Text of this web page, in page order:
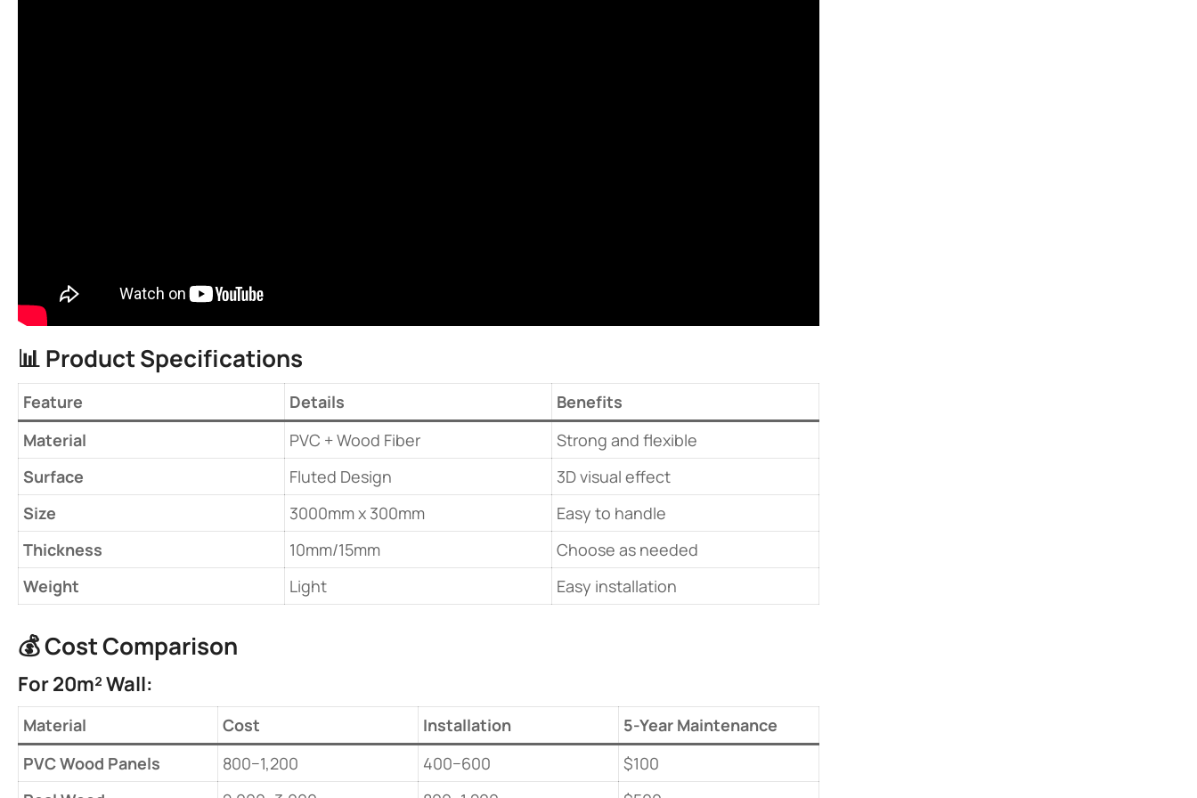
📊 ​​Product Specifications​
​Feature​ ​Details​
​Benefits​
​Material​
PVC + Wood Fiber
Strong and flexible
​Surface​
Fluted Design
3D visual effect
​Size​
3000mm x 300mm
Easy to handle
​Thickness​
10mm/15mm
Choose as needed
​Weight​
Light Easy installation
💰 ​​Cost Comparison​
​For 20m² Wall:​
​Material​ ​Cost​ ​Installation​
​5-Year Maintenance​
​PVC Wood Panels​
800−1,200 400−600
$100